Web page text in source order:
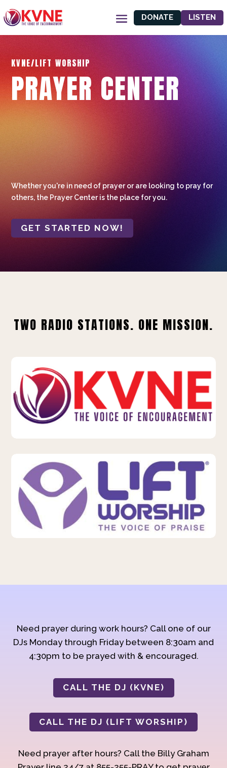
DONATE LISTEN
KVNE/LIFT WORSHIP
PRAYER CENTER
Whether you're in need of prayer or are looking to pray for
others, the Prayer Center is the place for you.
GET STARTED NOW!
TWO RADIO STATIONS. ONE MISSION.
Need prayer during work hours? Call one of our
DJs Monday through Friday between 8:30am and
4:30pm to be prayed with & encouraged.
CALL THE DJ (KVNE)
CALL THE DJ (LIFT WORSHIP)
Need prayer after hours? Call the Billy Graham